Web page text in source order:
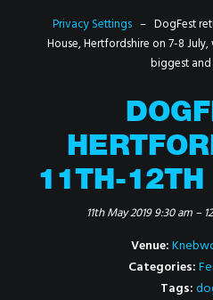
Privacy Settings – DogFest
House, Hertfordshire on 7-8
biggest
11TH-
11th May 2019 9:30 am–
Venue:
Categories:
Tags: